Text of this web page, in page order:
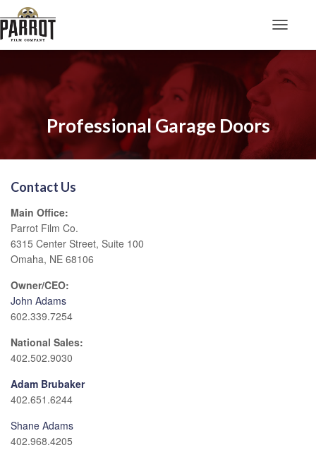
Professional Garage Doors
Contact Us
Main Office:
Parrot Film Co.
6315 Center Street, Suite 100
Omaha, NE 68106
Owner/CEO:
John Adams
602.339.7254
National Sales:
402.502.9030
Adam Brubaker
402.651.6244
Shane Adams
402.968.4205